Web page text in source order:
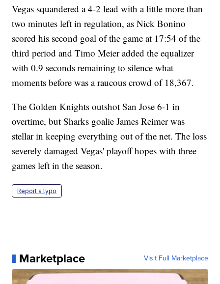
Vegas squandered a 4-2 lead with a little more than
two minutes left in regulation, as Nick Bonino
scored his second goal of the game at 17:54 of the
third period and Timo Meier added the equalizer
with 0.9 seconds remaining to silence what
moments before was a raucous crowd of 18,367.
The Golden Knights outshot San Jose 6-1 in
overtime, but Sharks goalie James Reimer was
stellar in keeping everything out of the net. The loss
severely damaged Vegas' playoff hopes with three
games left in the season.
Report a typo
Marketplace Visit Full Marketplace